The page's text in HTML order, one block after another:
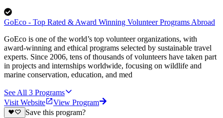
GoEco - Top Rated & Award Winning Volunteer Programs Abroad
GoEco is one of the world’s top volunteer organizations, with
award-winning and ethical programs selected by sustainable travel
experts. Since 2006, tens of thousands of volunteers have taken part
in projects and internships worldwide, focusing on wildlife and
marine conservation, education, and med
See All 3 Programs
Visit Website
View Program
Save this program?